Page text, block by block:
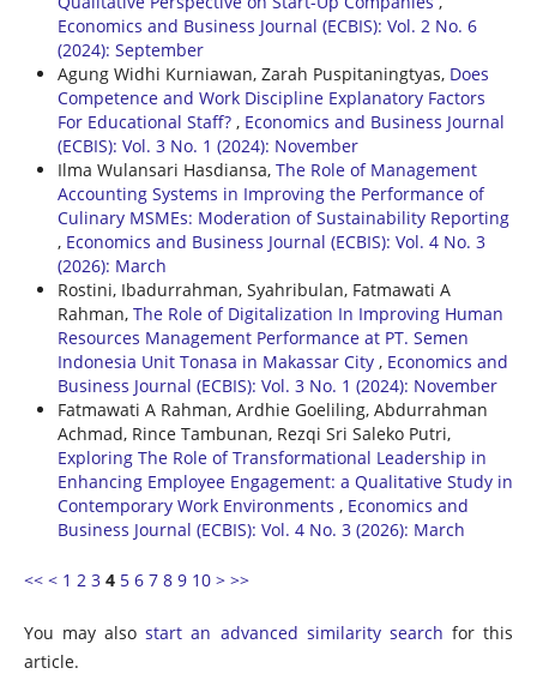
Economics and Business Journal (ECBIS): Vol. 2 No. 6
(2024): September
Agung Widhi Kurniawan, Zarah Puspitaningtyas, Does
Competence and Work Discipline Explanatory Factors
For Educational Staff? , Economics and Business Journal
(ECBIS): Vol. 3 No. 1 (2024): November
Ilma Wulansari Hasdiansa, The Role of Management
Accounting Systems in Improving the Performance of
Culinary MSMEs: Moderation of Sustainability Reporting
, Economics and Business Journal (ECBIS): Vol. 4 No. 3
(2026): March
Rostini, Ibadurrahman, Syahribulan, Fatmawati A
Rahman, The Role of Digitalization In Improving Human
Resources Management Performance at PT. Semen
Indonesia Unit Tonasa in Makassar City , Economics and
Business Journal (ECBIS): Vol. 3 No. 1 (2024): November
Fatmawati A Rahman, Ardhie Goeliling, Abdurrahman
Achmad, Rince Tambunan, Rezqi Sri Saleko Putri,
Exploring The Role of Transformational Leadership in
Enhancing Employee Engagement: a Qualitative Study in
Contemporary Work Environments , Economics and
Business Journal (ECBIS): Vol. 4 No. 3 (2026): March
<< < 1 2 3 4 5 6 7 8 9 10 > >>
You may alsostart an advanced similarity search for this
article.